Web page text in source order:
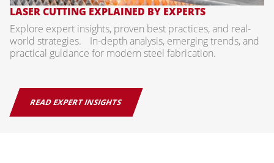
LASER CUTTING EXPLAINED BY EXPERTS
Explore expert insights, proven best practices, and real-
world strategies. In-depth analysis, emerging trends, and
practical guidance for modern steel fabrication.
READ EXPERT INSIGHTS